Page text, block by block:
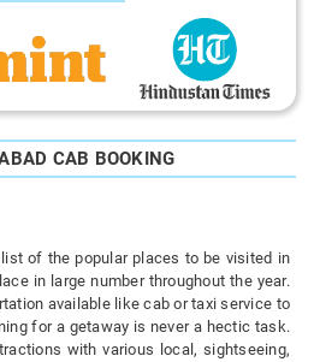
CAB BOOKING
of the popular places to be visited in
in large number throughout the year.
available like cab or taxi service to
for a getaway is never a hectic task.
with various local, sightseeing,